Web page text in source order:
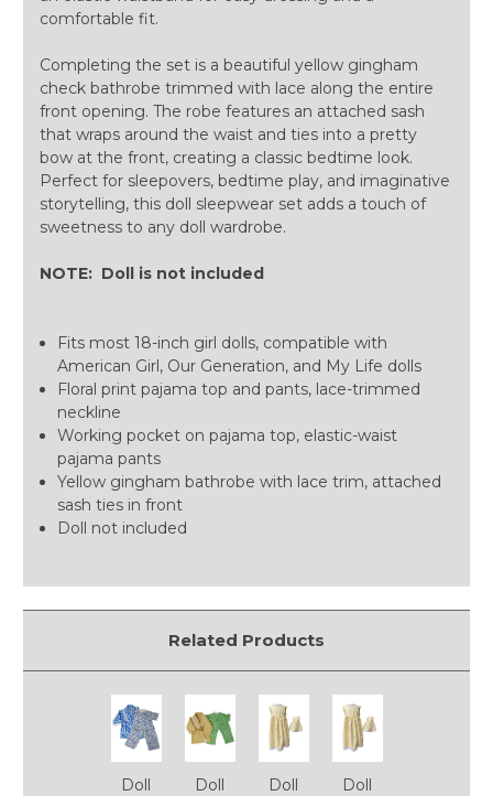
comfortable fit.
Completing the set is a beautiful yellow gingham
check bathrobe trimmed with lace along the entire
front opening. The robe features an attached sash
that wraps around the waist and ties into a pretty
bow at the front, creating a classic bedtime look.
Perfect for sleepovers, bedtime play, and imaginative
storytelling, this doll sleepwear set adds a touch of
sweetness to any doll wardrobe.
NOTE: Doll is not included
Fits most 18-inch girl dolls, compatible with
American Girl, Our Generation, and My Life dolls
Floral print pajama top and pants, lace-trimmed
neckline
Working pocket on pajama top, elastic-waist
pajama pants
Yellow gingham bathrobe with lace trim, attached
sash ties in front
Doll not included
Related Products
Doll
Doll
Doll
Doll